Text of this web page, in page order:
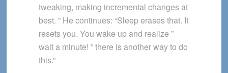
tweaking, making incremental changes at
best. ” He continues: “Sleep erases that. It
resets you. You wake up and realize ”
wait a minute! ” there is another way to do
this.”